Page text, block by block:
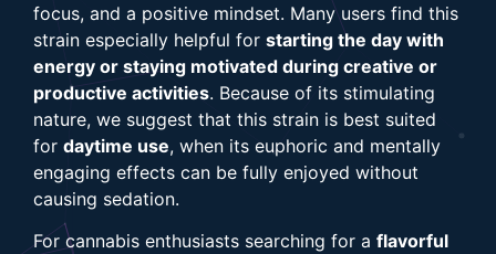
focus, and a positive mindset. Many users find this
strain especially helpful for starting the day with
energy or staying motivated during creative or
productive activities. Because of its stimulating
nature, we suggest that this strain is best suited
for daytime use, when its euphoric and mentally
engaging effects can be fully enjoyed without
causing sedation.
For cannabis enthusiasts searching for a flavorful